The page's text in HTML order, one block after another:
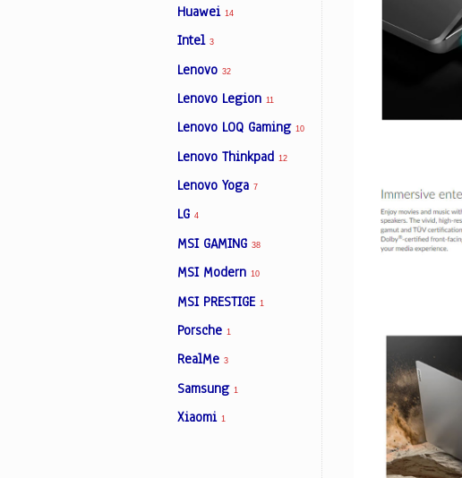
Huawei 14
Intel 3
Lenovo 32
Lenovo Legion 11
Lenovo LOQ Gaming 10
Lenovo Thinkpad 12
Lenovo Yoga 7
LG 4
MSI GAMING 38
MSI Modern 10
MSI PRESTIGE 1
Porsche 1
RealMe 3
Samsung 1
Xiaomi 1